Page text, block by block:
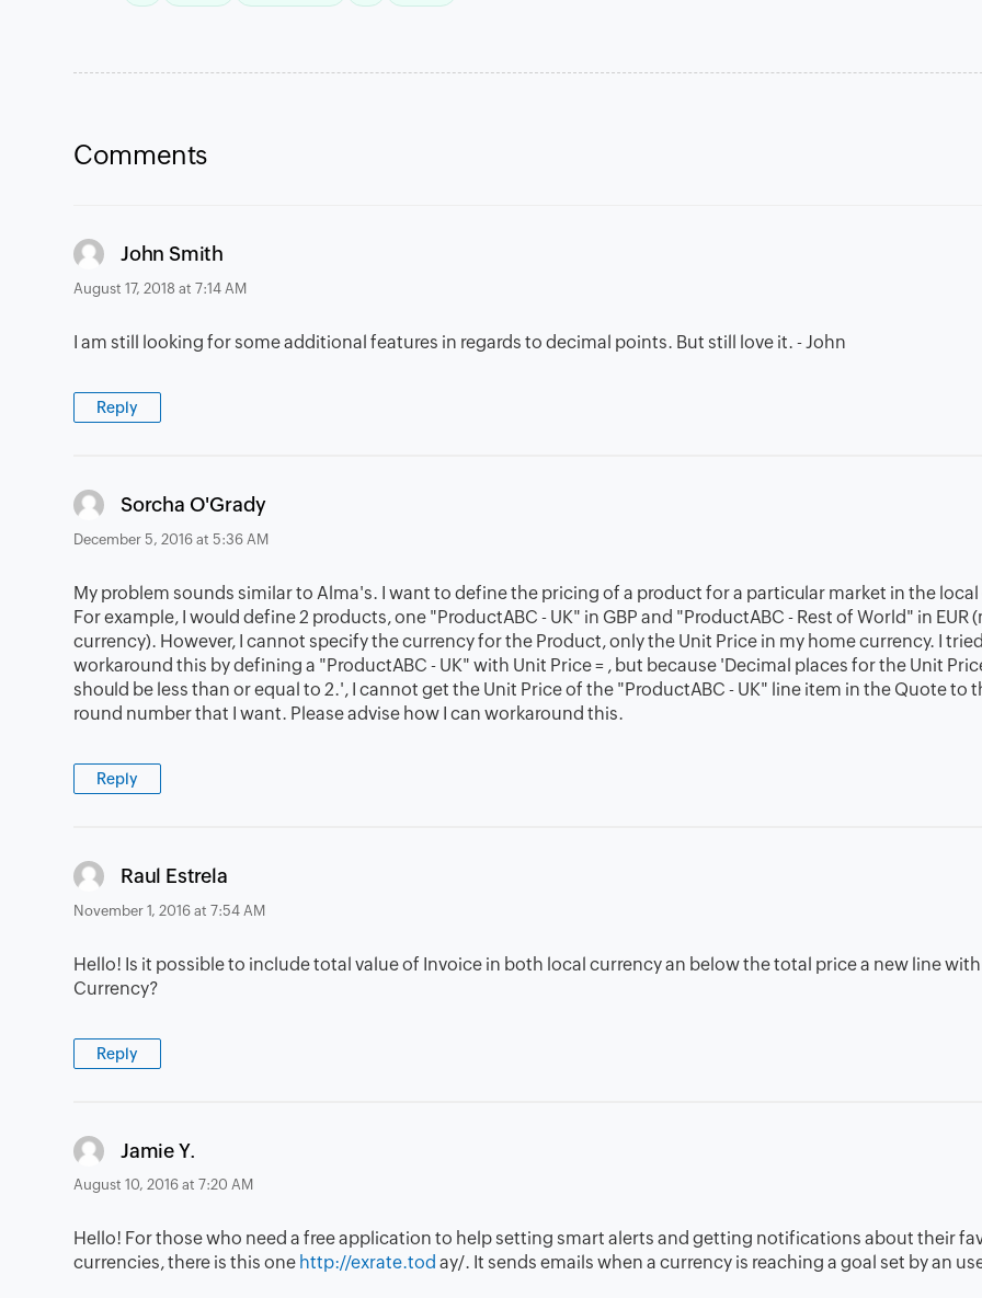
Comments
John Smith
August 17, 2018 at 7:14 AM
I am still looking for some additional features in regards to decimal points. But still love it. - John
Reply
Sorcha O'Grady
December 5, 2016 at 5:36 AM
My problem sounds similar to Alma's. I want to define the pricing of a product for a particular market in the local
For example, I would define 2 products, one "ProductABC - UK" in GBP and "ProductABC - Rest of World" in EUR
currency). However, I cannot specify the currency for the Product, only the Unit Price in my home currency. I
workaround this by defining a "ProductABC - UK" with Unit Price = , but because 'Decimal places for the Unit
should be less than or equal to 2.', I cannot get the Unit Price of the "ProductABC - UK" line item in the Quote to
round number that I want. Please advise how I can workaround this.
Reply
Raul Estrela
November 1, 2016 at 7:54 AM
Hello! Is it possible to include total value of Invoice in both local currency an below the total price a new line
Currency?
Reply
Jamie Y.
August 10, 2016 at 7:20 AM
Hello! For those who need a free application to help setting smart alerts and getting notifications about their
currencies, there is this one http://exrate.tod ay/. It sends emails when a currency is reaching a goal set by an